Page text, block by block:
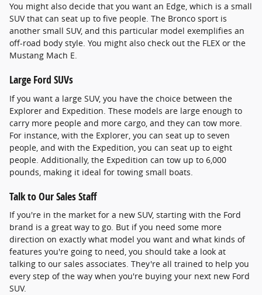
You might also decide that you want an Edge, which is a small
SUV that can seat up to five people. The Bronco sport is
another small SUV, and this particular model exemplifies an
off-road body style. You might also check out the FLEX or the
Mustang Mach E.
Large Ford SUVs
If you want a large SUV, you have the choice between the
Explorer and Expedition. These models are large enough to
carry more people and more cargo, and they can tow more.
For instance, with the Explorer, you can seat up to seven
people, and with the Expedition, you can seat up to eight
people. Additionally, the Expedition can tow up to 6,000
pounds, making it ideal for towing small boats.
Talk to Our Sales Staff
If you're in the market for a new SUV, starting with the Ford
brand is a great way to go. But if you need some more
direction on exactly what model you want and what kinds of
features you're going to need, you should take a look at
talking to our sales associates. They're all trained to help you
every step of the way when you're buying your next new Ford
SUV.